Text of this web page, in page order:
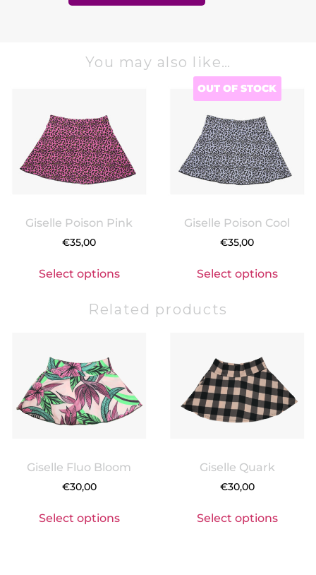
You may also like…
Giselle Poison Pink
€35,00
Select options
OUT OF STOCK
Giselle Poison Cool
€35,00
Select options
Related products
Giselle Fluo Bloom
€30,00
Select options
Giselle Quark
€30,00
Select options